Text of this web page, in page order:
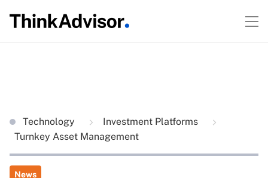
Technology
Investment Platforms
Turnkey Asset Management
News